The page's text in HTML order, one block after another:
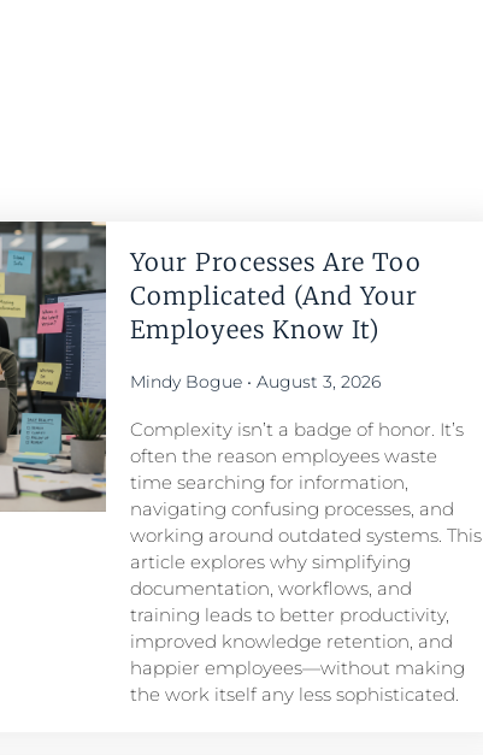
Your Processes Are Too
Complicated (And Your
Employees Know It)
Mindy Bogue August 3, 2026
Complexity isn’t a badge of honor. It’s
often the reason employees waste
time searching for information,
navigating confusing processes, and
working around outdated systems. This
article explores why simplifying
documentation, workflows, and
training leads to better productivity,
improved knowledge retention, and
happier employees—without making
the work itself any less sophisticated.